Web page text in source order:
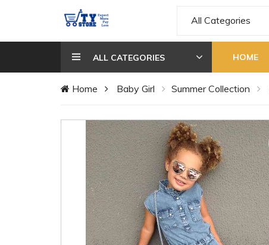
All Categories
ALL CATEGORIES HOME
Home Baby Girl Summer Collection